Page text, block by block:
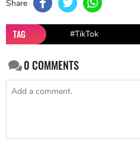
Share
TAG #TikTok
0COMMENTS